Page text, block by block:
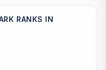
RANKS IN